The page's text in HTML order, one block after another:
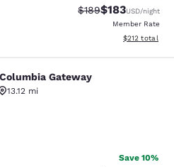
Strikethrough Rate:
$189Discounted
$183USD/night
Member Rate
View
$212 total
Gateway
Gateway
13.12 mi
Very Good. 762 reviews
Save 10%